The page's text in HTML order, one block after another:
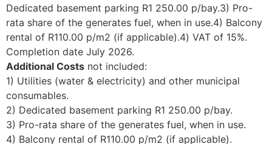
Dedicated basement parking R1 250.00 p/bay.3) Pro-
rata share of the generates fuel, when in use.4) Balcony
rental of R110.00 p/m2 (if applicable).4) VAT of 15%.
Completion date July 2026.
Additional Costsnot included:
1) Utilities (water & electricity) and other municipal
consumables.
2) Dedicated basement parking R1 250.00 p/bay.
3) Pro-rata share of the generates fuel, when in use.
4) Balcony rental of R110.00 p/m2 (if applicable).